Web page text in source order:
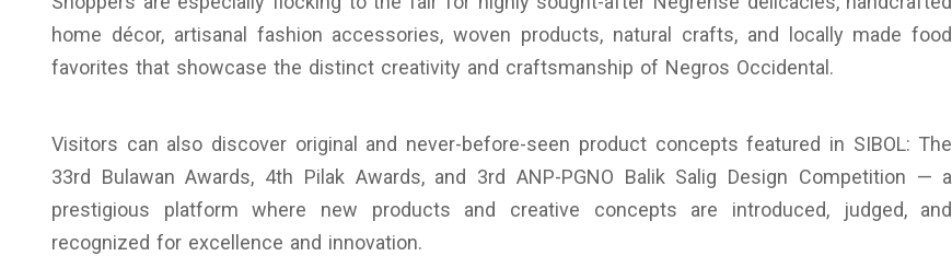
home décor, artisanal fashion accessories, woven products, natural crafts, and locally made food
favorites that showcase the distinct creativity and craftsmanship of Negros Occidental.
Visitors can also discover original and never-before-seen product concepts featured in SIBOL: The
33rd Bulawan Awards, 4th Pilak Awards, and 3rd ANP-PGNO Balik Salig Design Competition — a
prestigious platform where new products and creative concepts are introduced, judged, and
recognized for excellence and innovation.